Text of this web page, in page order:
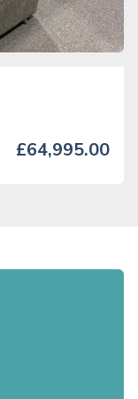
£64,995.00